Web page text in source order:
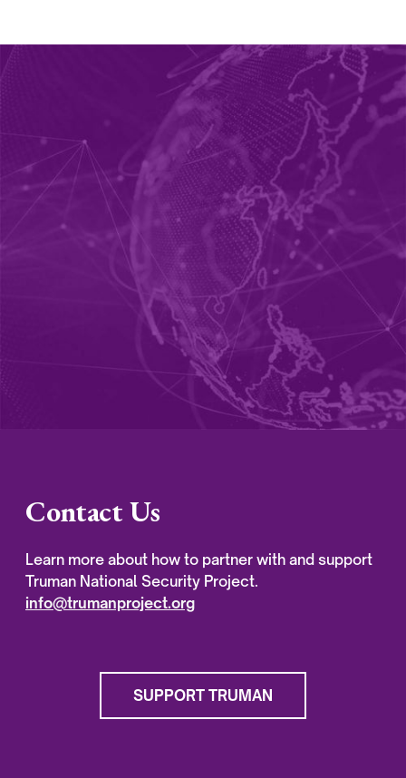
Contact Us
Learn more about how to partner with and support
Truman National Security Project.
info@trumanproject.org
SUPPORT TRUMAN